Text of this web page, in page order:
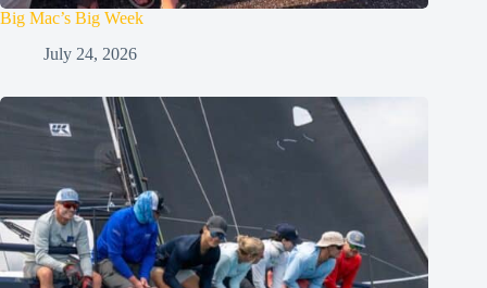
Big Mac’s Big Week
July 24, 2026